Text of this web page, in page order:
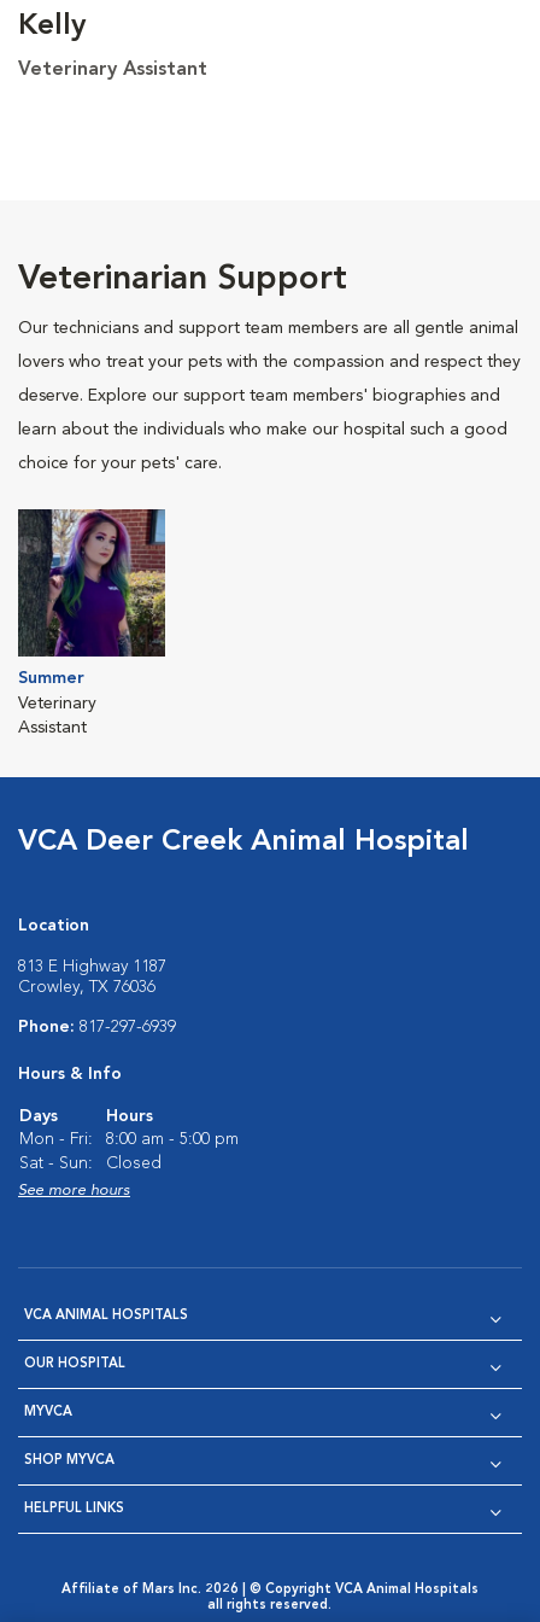
Kelly
Veterinary Assistant
Veterinarian Support
Our technicians and support team members are all gentle animal
lovers who treat your pets with the compassion and respect they
deserve. Explore our support team members' biographies and
learn about the individuals who make our hospital such a good
choice for your pets' care.
Summer
Veterinary
Assistant
VCA Deer Creek Animal Hospital
Location
813 E Highway 1187
Crowley, TX 76036
Phone: 817-297-6939
Hours & Info
Days
Hours
Mon - Fri:
8:00 am - 5:00 pm
Sat - Sun:
Closed
See more hours
VCA ANIMAL HOSPITALS
OUR HOSPITAL
MYVCA
SHOP MYVCA
HELPFUL LINKS
Affiliate of Mars Inc. 2026 | © Copyright VCA Animal Hospitals
all rights reserved.